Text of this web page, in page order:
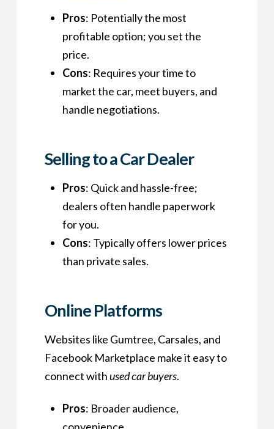
Pros: Potentially the most
profitable option; you set the
price.
Cons: Requires your time to
market the car, meet buyers, and
handle negotiations.
Selling to a Car Dealer
Pros: Quick and hassle-free;
dealers often handle paperwork
for you.
Cons: Typically offers lower prices
than private sales.
Online Platforms
Websites like Gumtree, Carsales, and
Facebook Marketplace make it easy to
connect withused car buyers.
Pros: Broader audience,